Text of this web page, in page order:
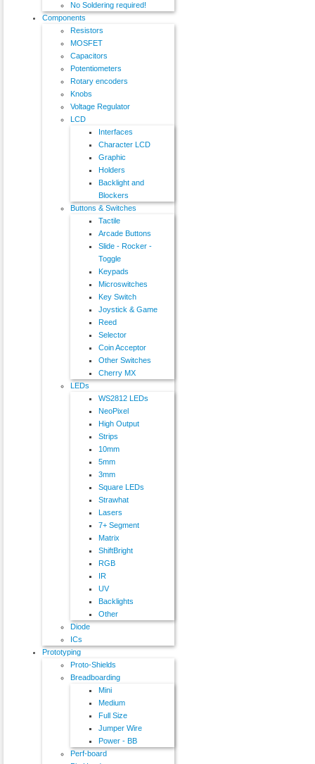
No Soldering required!
Components
Resistors
MOSFET
Capacitors
Potentiometers
Rotary encoders
Knobs
Voltage Regulator
LCD
Interfaces
Character LCD
Graphic
Holders
Backlight and
Blockers
Buttons & Switches
Tactile
Arcade Buttons
Slide - Rocker -
Toggle
Keypads
Microswitches
Key Switch
Joystick & Game
Reed
Selector
Coin Acceptor
Other Switches
Cherry MX
LEDs
WS2812 LEDs
NeoPixel
High Output
Strips
10mm
5mm
3mm
Square LEDs
Strawhat
Lasers
7+ Segment
Matrix
ShiftBright
RGB
IR
UV
Backlights
Other
Diode
ICs
Prototyping
Proto-Shields
Breadboarding
Mini
Medium
Full Size
Jumper Wire
Power - BB
Perf-board